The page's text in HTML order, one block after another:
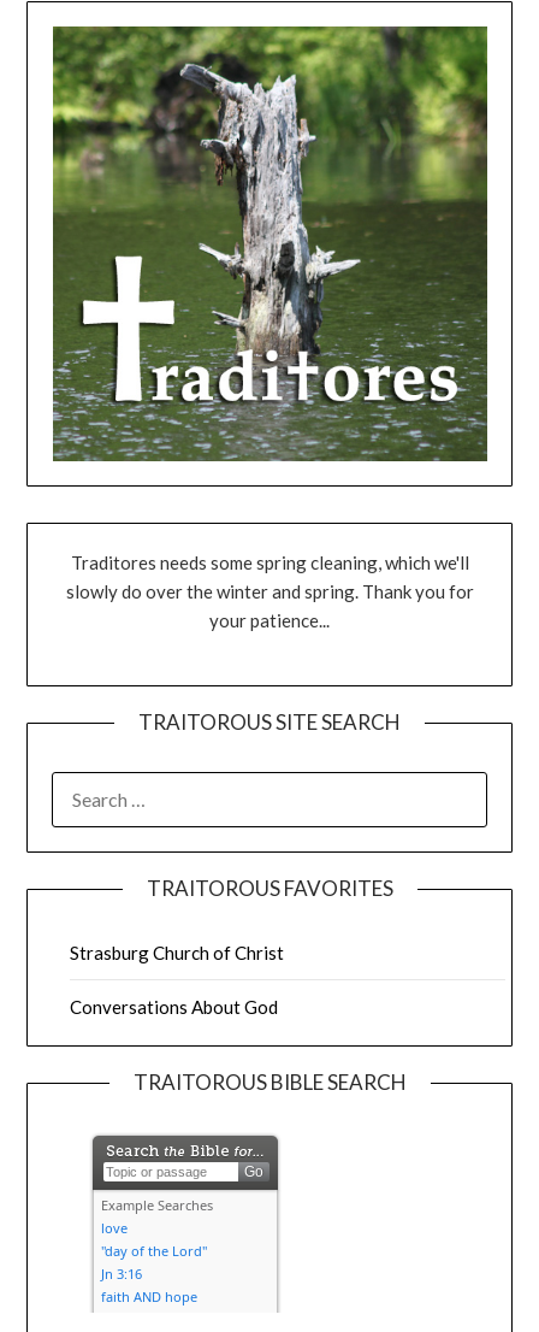
Traditores needs some spring cleaning, which we'll
slowly do over the winter and spring. Thank you for
your patience...
TRAITOROUS SITE SEARCH
TRAITOROUS FAVORITES
Strasburg Church of Christ
Conversations About God
TRAITOROUS BIBLE SEARCH